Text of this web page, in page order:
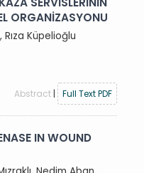
ORGANİZASYONU
Küpelioğlu
Abstract | Full Text PDF
IN WOUND